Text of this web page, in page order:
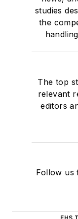
studies
the
The top
relevant
editors
Follow us